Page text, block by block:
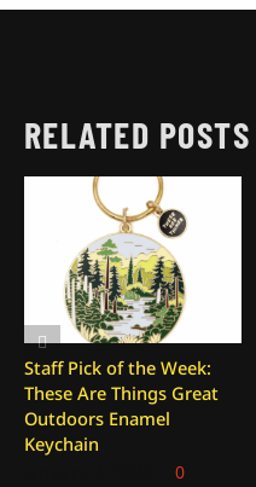
RELATED POSTS
Staff Pick of the Week:
These Are Things Great
Outdoors Enamel
Keychain
0